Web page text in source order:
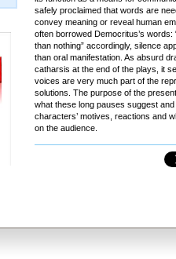
safely proclaimed that words are
convey meaning or reveal human
often borrowed Democritus’s words:
than nothing” accordingly, silence
than oral manifestation. As absurd
catharsis at the end of the plays, it
voices are very much part of the
solutions. The purpose of the
what these long pauses suggest
characters’ motives, reactions and
on the audience.